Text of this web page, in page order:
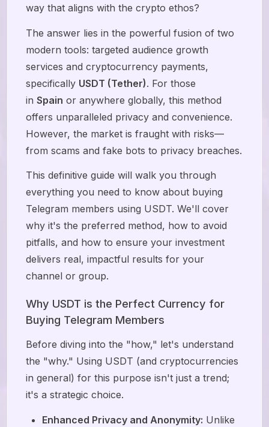
way that aligns with the crypto ethos?
The answer lies in the powerful fusion of two
modern tools: targeted audience growth
services and cryptocurrency payments,
specifically USDT (Tether). For those
in Spain or anywhere globally, this method
offers unparalleled privacy and convenience.
However, the market is fraught with risks—
from scams and fake bots to privacy breaches.
This definitive guide will walk you through
everything you need to know about buying
Telegram members using USDT. We'll cover
why it's the preferred method, how to avoid
pitfalls, and how to ensure your investment
delivers real, impactful results for your
channel or group.
Why USDT is the Perfect Currency for
Buying Telegram Members
Before diving into the "how," let's understand
the "why." Using USDT (and cryptocurrencies
in general) for this purpose isn't just a trend;
it's a strategic choice.
Enhanced Privacy and Anonymity: Unlike